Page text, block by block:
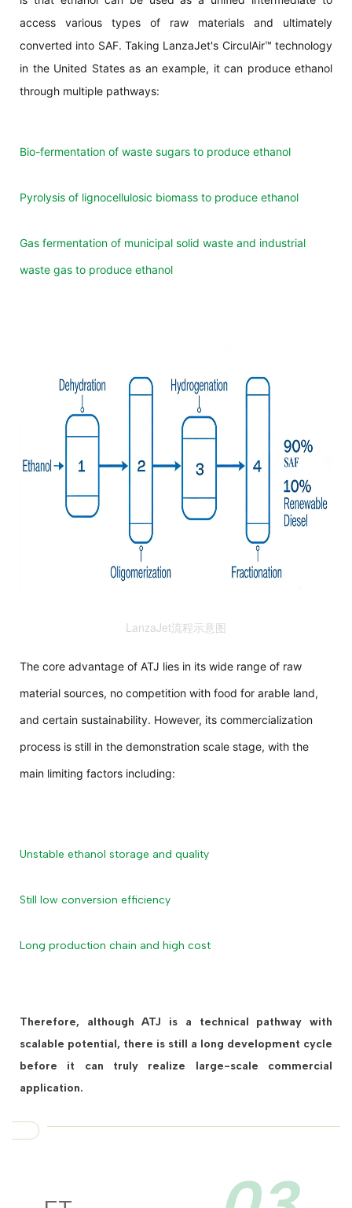
access various types of raw materials and ultimately
converted into SAF. Taking LanzaJet's CirculAir™ technology
in the United States as an example, it can produce ethanol
through multiple pathways:
Bio-fermentation of waste sugars to produce ethanol
Pyrolysis of lignocellulosic biomass to produce ethanol
Gas fermentation of municipal solid waste and industrial
waste gas to produce ethanol
LanzaJet流程示意图
The core advantage of ATJ lies in its wide range of raw
material sources, no competition with food for arable land,
and certain sustainability. However, its commercialization
process is still in the demonstration scale stage, with the
main limiting factors including:
Unstable ethanol storage and quality
Still low conversion efficiency
Long production chain and high cost
Therefore, although ATJ is a technical pathway with
scalable potential, there is still a long development cycle
before it can truly realize large-scale commercial
application.